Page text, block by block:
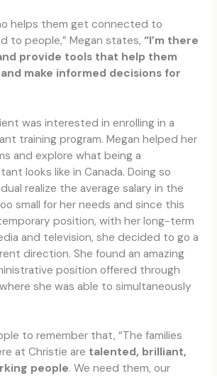
helps them get connected to
to people,” Megan states, “I’m there
provide tools that help them
make informed decisions for
was interested in enrolling in a
training program. Megan helped her
and explore what being a
looks like in Canada. Doing so
realize the average salary in the
small for her needs and since this
position, with her long-term
and television, she decided to go a
direction. She found an amazing
position offered through
she was able to simultaneously
to remember that, “The families
at Christie are talented, brilliant,
people. We need them, our